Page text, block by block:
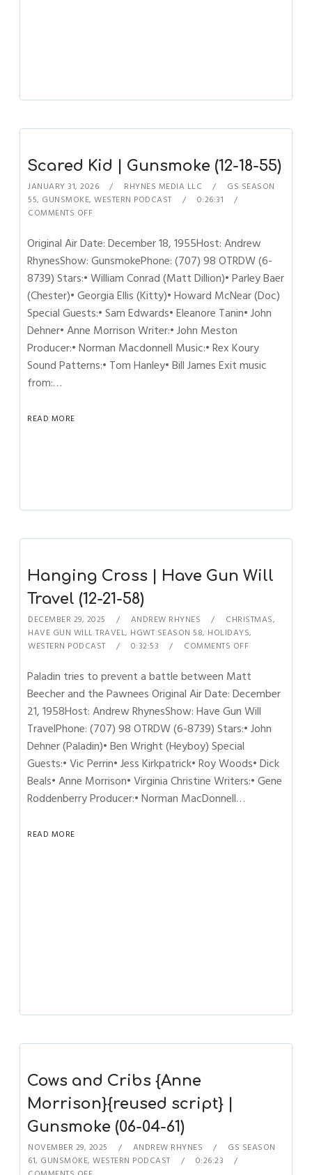
Scared Kid | Gunsmoke (12-18-55)
JANUARY 31, 2026 RHYNES MEDIA LLC
GS SEASON
55, GUNSMOKE,WESTERN PODCAST
0:26:31
COMMENTS OFF
Original Air Date: December 18, 1955Host: Andrew
RhynesShow: GunsmokePhone: (707) 98 OTRDW (6-
8739) Stars:• William Conrad (Matt Dillion)• Parley Baer
(Chester)• Georgia Ellis (Kitty)• Howard McNear (Doc)
Special Guests:• Sam Edwards• Eleanore Tanin• John
Dehner• Anne Morrison Writer:• John Meston
Producer:• Norman Macdonnell Music:• Rex Koury
Sound Patterns:• Tom Hanley• Bill James Exit music
from:…
READ MORE
Hanging Cross | Have Gun Will
Travel (12-21-58)
DECEMBER 29, 2025 ANDREW RHYNES CHRISTMAS,
HAVE GUN WILL TRAVEL, HGWT SEASON 58, HOLIDAYS,
WESTERN PODCAST
0:32:53 COMMENTS OFF
Paladin tries to prevent a battle between Matt
Beecher and the Pawnees Original Air Date: December
21, 1958Host: Andrew RhynesShow: Have Gun Will
TravelPhone: (707) 98 OTRDW (6-8739) Stars:• John
Dehner (Paladin)• Ben Wright (Heyboy) Special
Guests:• Vic Perrin• Jess Kirkpatrick• Roy Woods• Dick
Beals• Anne Morrison• Virginia Christine Writers:• Gene
Roddenberry Producer:• Norman MacDonnell…
READ MORE
Cows and Cribs {Anne
Morrison}{reused script} |
Gunsmoke (06-04-61)
NOVEMBER 29, 2025 ANDREW RHYNES
GS SEASON
61, GUNSMOKE,WESTERN PODCAST
0:26:23